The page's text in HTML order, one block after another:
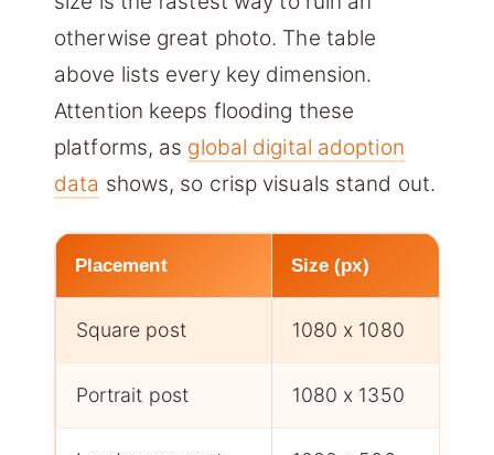
otherwise great photo. The table
above lists every key dimension.
Attention keeps flooding these
platforms, as global digital adoption
data shows, so crisp visuals stand out.
Placement Size (px)
Square post 1080 x 1080
Portrait post 1080 x 1350